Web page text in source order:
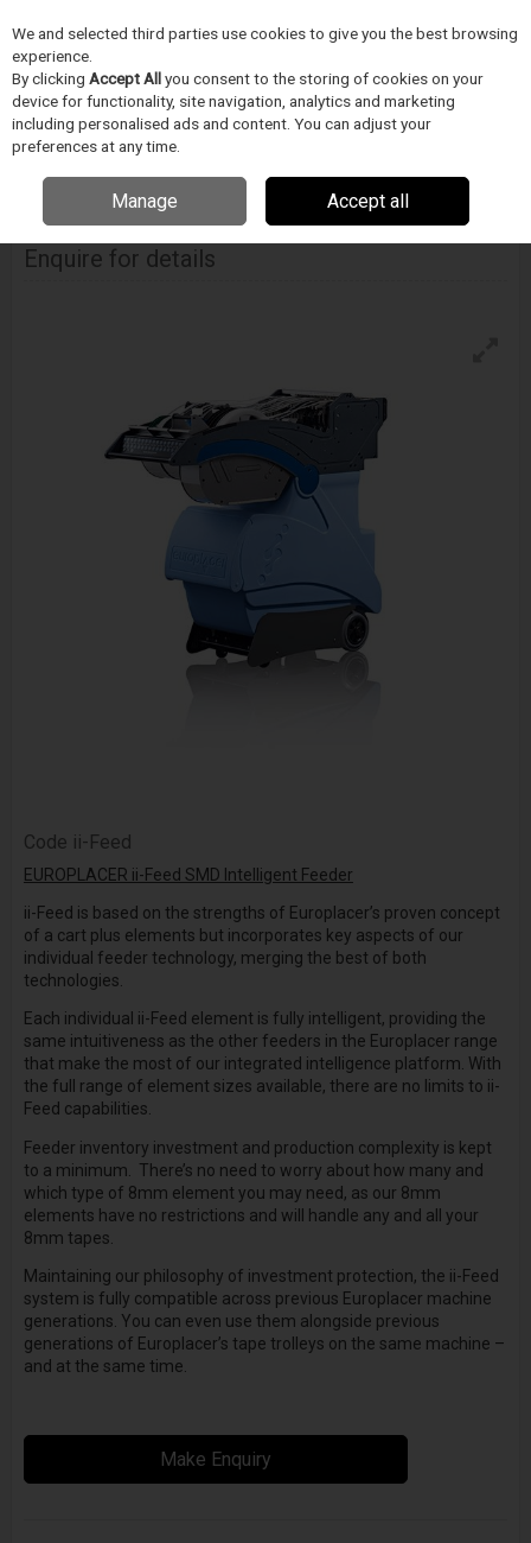
Skip to content
Menu
Home Soldering Europlacer Ii-Feed Smd Intelligent Feeder
EUROPLACER
Ii-Feed Smd Intelligent Feeder
Enquire for details
Code ii-Feed
EUROPLACER ii-Feed SMD Intelligent Feeder
ii-Feed is based on the strengths of Europlacer’s proven concept
of a cart plus elements but incorporates key aspects of our
individual feeder technology, merging the best of both
technologies.
Each individual ii-Feed element is fully intelligent, providing the
same intuitiveness as the other feeders in the Europlacer range
that make the most of our integrated intelligence platform. With
the full range of element sizes available, there are no limits to ii-
Feed capabilities.
Feeder inventory investment and production complexity is kept
to a minimum. There’s no need to worry about how many and
which type of 8mm element you may need, as our 8mm
elements have no restrictions and will handle any and all your
8mm tapes.
Maintaining our philosophy of investment protection, the ii-Feed
system is fully compatible across previous Europlacer machine
generations. You can even use them alongside previous
generations of Europlacer’s tape trolleys on the same machine –
and at the same time.
Make Enquiry
We and selected third parties use cookies to give you the best browsing
experience.
By clicking Accept Allyou consent to the storing of cookies on your
device for functionality, site navigation, analytics and marketing
including personalised ads and content. You can adjust your
preferences at any time.
Manage Accept all